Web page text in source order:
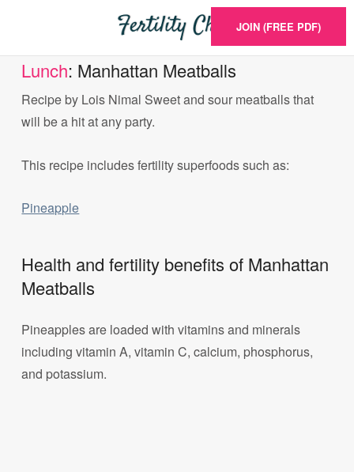
JOIN (FREE PDF)
Lunch: Manhattan Meatballs
Recipe by Lois Nimal Sweet and sour meatballs that
will be a hit at any party.
This recipe includes fertility superfoods such as:
Pineapple
Health and fertility benefits of Manhattan
Meatballs
Pineapples are loaded with vitamins and minerals
including vitamin A, vitamin C, calcium, phosphorus,
and potassium.